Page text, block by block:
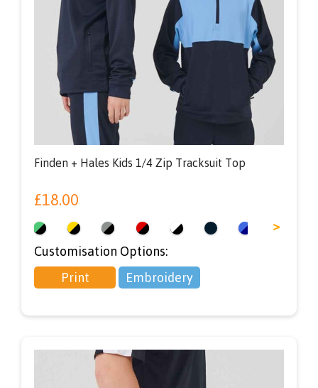
Finden + Hales Kids 1/4 Zip Tracksuit Top
£18.00
>
Customisation Options:
Print
Embroidery